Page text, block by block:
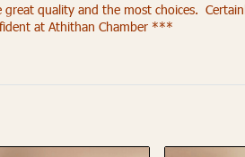
quality and the most choices.
at Athithan Chamber ***